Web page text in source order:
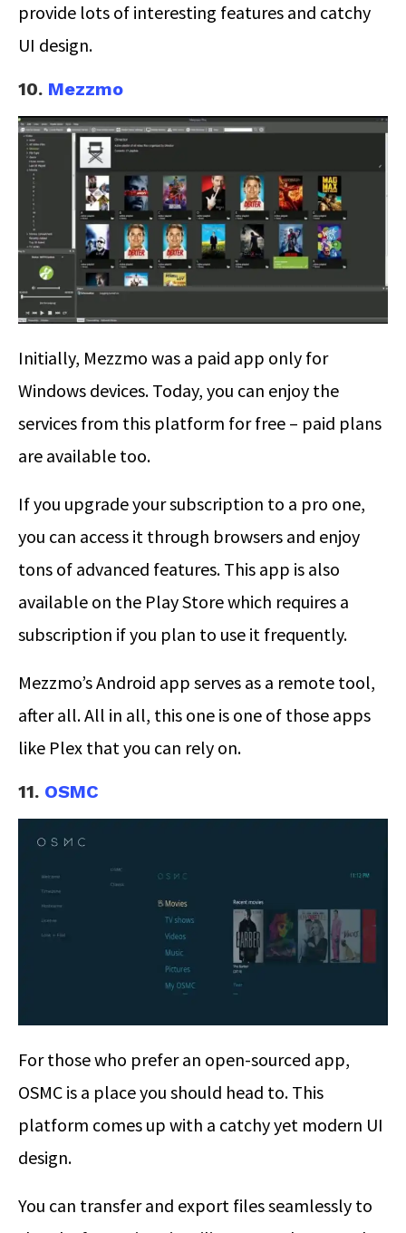
provide lots of interesting features and catchy
UI design.
10. Mezzmo
Initially, Mezzmo was a paid app only for
Windows devices. Today, you can enjoy the
services from this platform for free – paid plans
are available too.
If you upgrade your subscription to a pro one,
you can access it through browsers and enjoy
tons of advanced features. This app is also
available on the Play Store which requires a
subscription if you plan to use it frequently.
Mezzmo’s Android app serves as a remote tool,
after all. All in all, this one is one of those apps
like Plex that you can rely on.
11. OSMC
For those who prefer an open-sourced app,
OSMC is a place you should head to. This
platform comes up with a catchy yet modern UI
design.
You can transfer and export files seamlessly to